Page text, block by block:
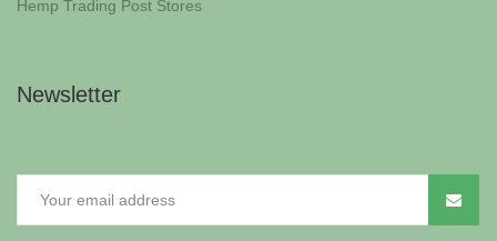
Hemp Trading Post Stores
Newsletter